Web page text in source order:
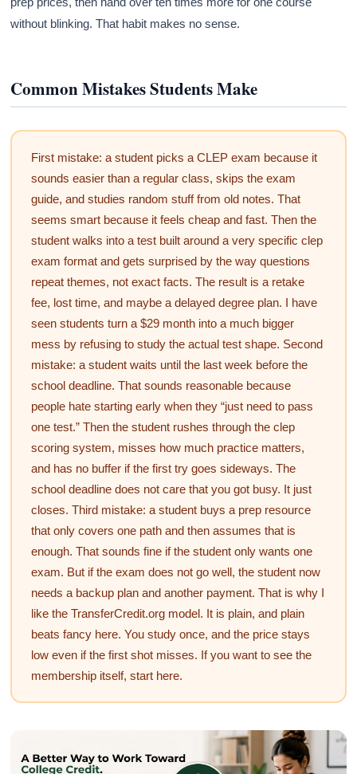
without blinking. That habit makes no sense.
Common Mistakes Students Make
First mistake: a student picks a CLEP exam because it
sounds easier than a regular class, skips the exam
guide, and studies random stuff from old notes. That
seems smart because it feels cheap and fast. Then the
student walks into a test built around a very specific clep
exam format and gets surprised by the way questions
repeat themes, not exact facts. The result is a retake
fee, lost time, and maybe a delayed degree plan. I have
seen students turn a $29 month into a much bigger
mess by refusing to study the actual test shape. Second
mistake: a student waits until the last week before the
school deadline. That sounds reasonable because
people hate starting early when they “just need to pass
one test.” Then the student rushes through the clep
scoring system, misses how much practice matters,
and has no buffer if the first try goes sideways. The
school deadline does not care that you got busy. It just
closes. Third mistake: a student buys a prep resource
that only covers one path and then assumes that is
enough. That sounds fine if the student only wants one
exam. But if the exam does not go well, the student now
needs a backup plan and another payment. That is why I
like the TransferCredit.org model. It is plain, and plain
beats fancy here. You study once, and the price stays
low even if the first shot misses. If you want to see the
membership itself, start here.